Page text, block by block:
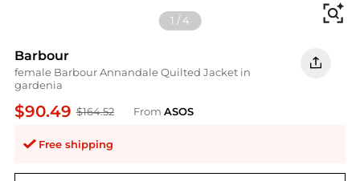
1 /4
Barbour
female Barbour Annandale Quilted Jacket in
gardenia
$90.49 $164.52 From ASOS
Free shipping